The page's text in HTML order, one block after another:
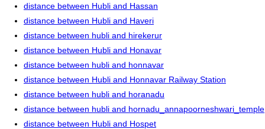
distance between Hubli and Hassan
distance between Hubli and Haveri
distance between hubli and hirekerur
distance between Hubli and Honavar
distance between hubli and honnavar
distance between Hubli and Honnavar Railway Station
distance between hubli and horanadu
distance between hubli and hornadu_annapoorneshwari_temple
distance between Hubli and Hospet